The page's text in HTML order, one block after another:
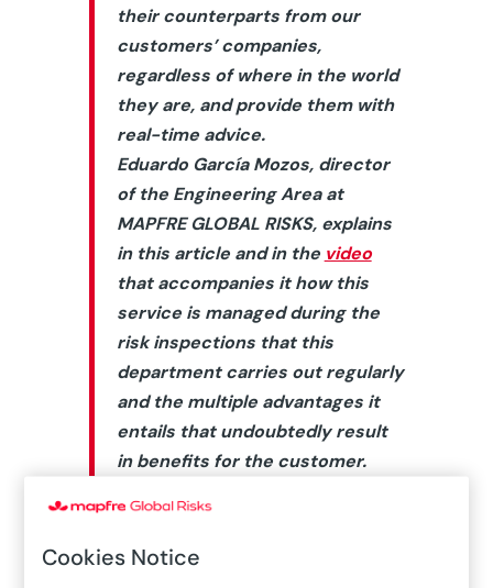
their counterparts from our
customers’ companies,
regardless of where in the world
they are, and provide them with
real-time advice.
Eduardo García Mozos, director
of the Engineering Area at
MAPFRE GLOBAL RISKS, explains
in this article and in the video
that accompanies it how this
service is managed during the
risk inspections that this
department carries out regularly
and the multiple advantages it
entails that undoubtedly result
in benefits for the customer.
Area is responsible for
Cookies Notice